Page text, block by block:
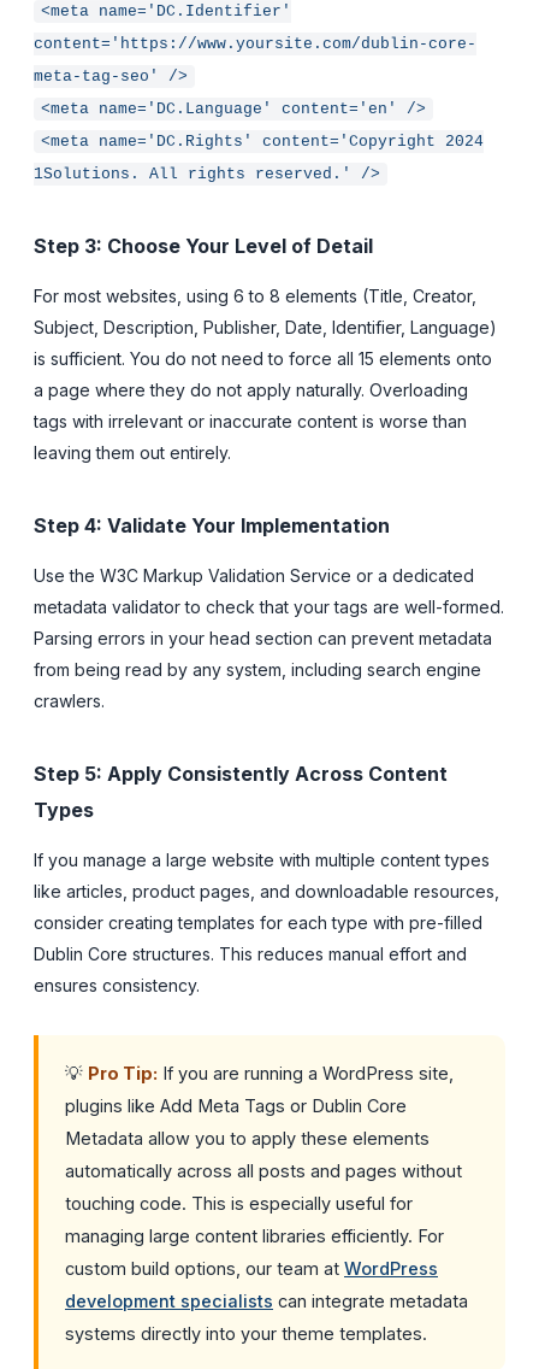
<meta name='DC.Identifier'
content='https://www.yoursite.com/dublin-core-
meta-tag-seo' />
<meta name='DC.Language' content='en' />
<meta name='DC.Rights' content='Copyright 2024
1Solutions. All rights reserved.' />
Step 3: Choose Your Level of Detail
For most websites, using 6 to 8 elements (Title, Creator,
Subject, Description, Publisher, Date, Identifier, Language)
is sufficient. You do not need to force all 15 elements onto
a page where they do not apply naturally. Overloading
tags with irrelevant or inaccurate content is worse than
leaving them out entirely.
Step 4: Validate Your Implementation
Use the W3C Markup Validation Service or a dedicated
metadata validator to check that your tags are well-formed.
Parsing errors in your head section can prevent metadata
from being read by any system, including search engine
crawlers.
Step 5: Apply Consistently Across Content
Types
If you manage a large website with multiple content types
like articles, product pages, and downloadable resources,
consider creating templates for each type with pre-filled
Dublin Core structures. This reduces manual effort and
ensures consistency.
💡 Pro Tip: If you are running a WordPress site,
plugins like Add Meta Tags or Dublin Core
Metadata allow you to apply these elements
automatically across all posts and pages without
touching code. This is especially useful for
managing large content libraries efficiently. For
custom build options, our team at WordPress
development specialists can integrate metadata
systems directly into your theme templates.